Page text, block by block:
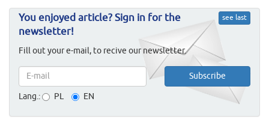
see last
You enjoyed article? Sign in for the
newsletter!
Fill out your e-mail, to recive our newsletter.
Lang.: PL EN